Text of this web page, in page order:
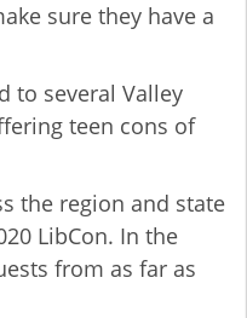
sure they have a
to several Valley
teen cons of
the region and state
LibCon. In the
from as far as